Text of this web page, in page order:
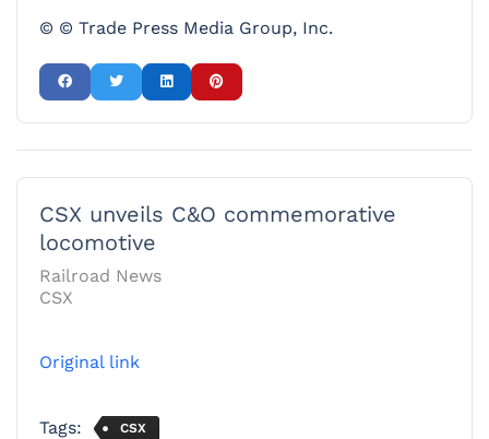
© © Trade Press Media Group, Inc.
CSX unveils C&O commemorative
locomotive
Railroad News
CSX
Original link
Tags: CSX